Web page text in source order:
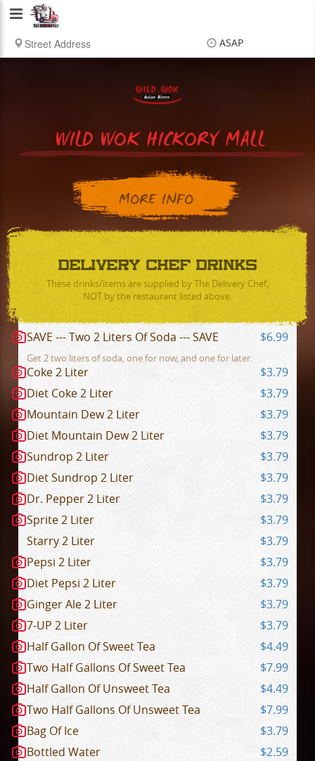
Delivery
Chef
ASAP
WILD WOK HICKORY MALL
MORE INFO
DELIVERY CHEF DRINKS
These drinks/items are supplied by The Delivery Chef,
NOT by the restaurant listed above.
SAVE --- Two 2 Liters Of Soda --- SAVE $6.99
Get 2 two liters of soda, one for now, and one for later.
Coke 2 Liter
$3.79
Diet Coke 2 Liter
$3.79
Mountain Dew 2 Liter
$3.79
Diet Mountain Dew 2 Liter
$3.79
Sundrop 2 Liter
$3.79
Diet Sundrop 2 Liter
$3.79
Dr. Pepper 2 Liter
$3.79
Sprite 2 Liter
$3.79
Starry 2 Liter
$3.79
Pepsi 2 Liter
$3.79
Diet Pepsi 2 Liter
$3.79
Ginger Ale 2 Liter
$3.79
7-UP 2 Liter
$3.79
Half Gallon Of Sweet Tea
$4.49
Two Half Gallons Of Sweet Tea
$7.99
Half Gallon Of Unsweet Tea
$4.49
Two Half Gallons Of Unsweet Tea
$7.99
Bag Of Ice
$3.79
Bottled Water
$2.59